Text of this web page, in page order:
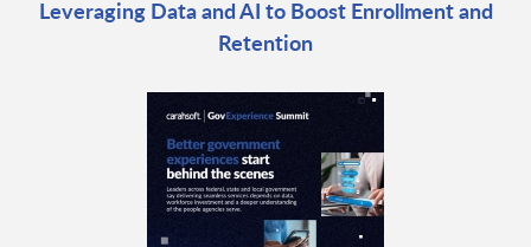
Leveraging Data and AI to Boost Enrollment and
Retention